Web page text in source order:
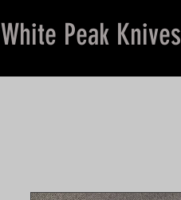
White Peak Knives